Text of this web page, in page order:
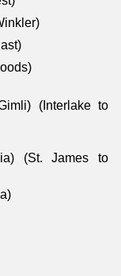
(Interlake to
(St. James to